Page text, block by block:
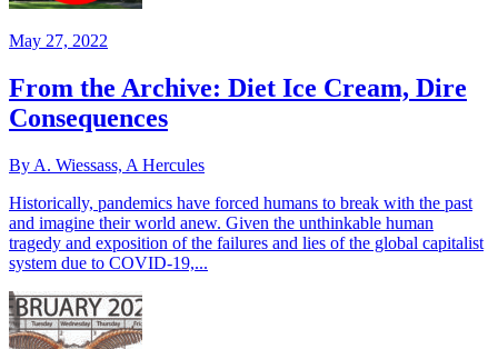
May 27, 2022
From the Archive: Diet Ice Cream, Dire
Consequences
By A. Wiessass, A Hercules
Historically, pandemics have forced humans to break with the past
and imagine their world anew. Given the unthinkable human
tragedy and exposition of the failures and lies of the global capitalist
system due to COVID-19,...